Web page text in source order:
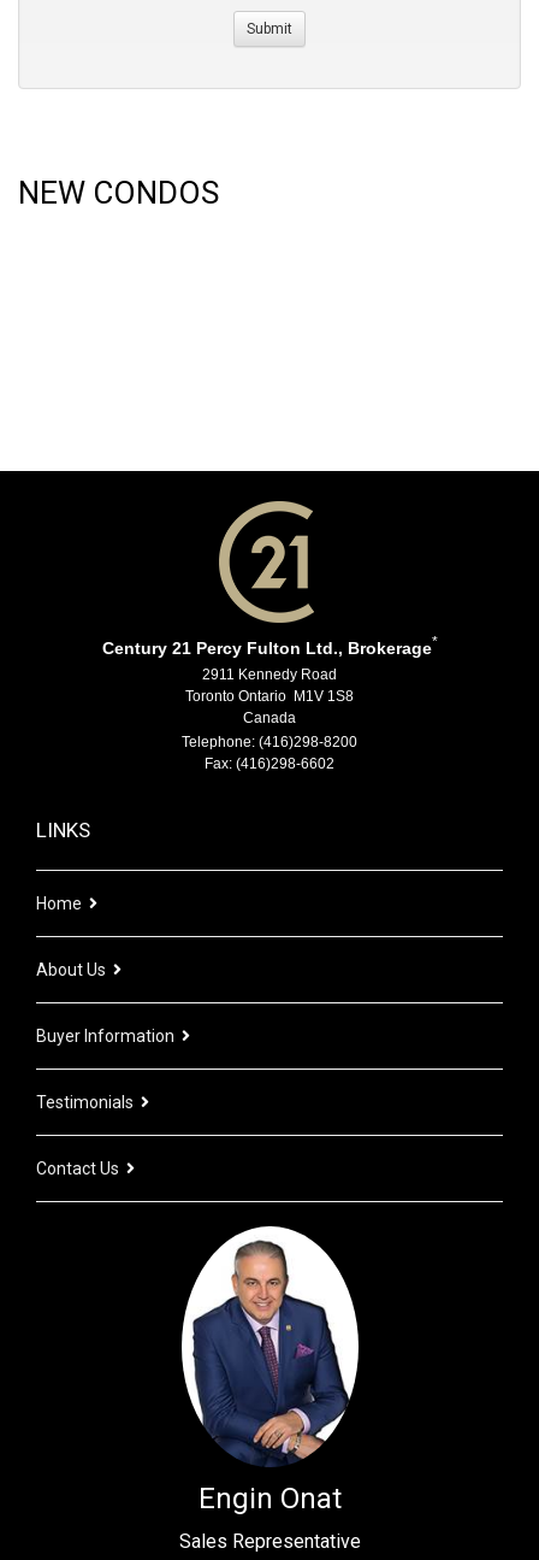
NEW CONDOS
Century 21 Percy Fulton Ltd., Brokerage*
2911 Kennedy Road
Toronto Ontario M1V 1S8
Canada
Telephone: (416)298-8200
Fax: (416)298-6602
LINKS
Home
About Us
Buyer Information
Testimonials
Contact Us
Engin Onat
Sales Representative